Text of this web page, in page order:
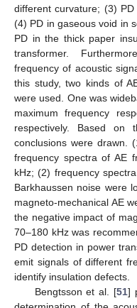
different curvature; (3)
(4) PD in gaseous void in
PD in the thick paper
transformer.
frequency of acoustic
this study, two kinds of
were used. One was
maximum frequency
respectively. Based on
conclusions were drawn.
frequency spectra of AE
kHz; (2) frequency
Barkhaussen noise were
magneto-mechanical AE
the negative impact of
70–180 kHz was
PD detection in power
emit signals of different
identify insulation defects.
Bengtsson et al. [51]